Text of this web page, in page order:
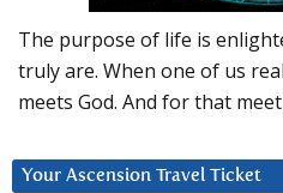
The purpose of life is
truly are. When one of us
meets God. And for that
Your Ascension Travel Ticket